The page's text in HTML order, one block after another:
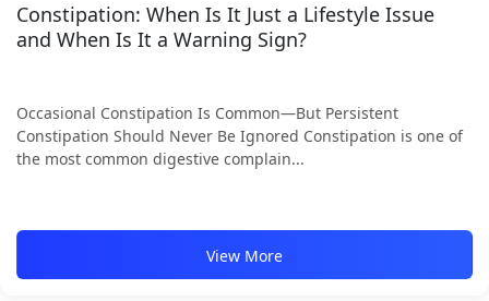
Constipation: When Is It Just a Lifestyle Issue
and When Is It a Warning Sign?
Occasional Constipation Is Common—But Persistent
Constipation Should Never Be Ignored Constipation is one of
the most common digestive complain...
View More